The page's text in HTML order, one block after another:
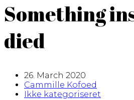
Something
died
26. March 2020
Cammille Kofoed
Ikke kategoriseret